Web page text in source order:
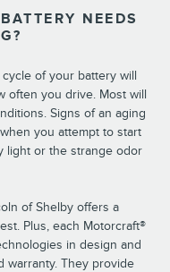
NEEDS
of your battery will
often you drive. Most will
Signs of an aging
you attempt to start
light or the strange odor
of Shelby offers a
Plus, each Motorcraft®
in design and
warranty. They provide